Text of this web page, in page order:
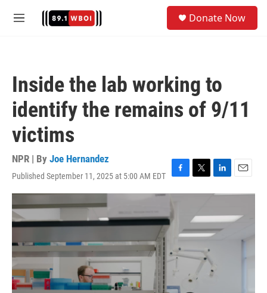
M
Donate Now
Inside the lab working to
identify the remains of 9/11
victims
NPR | By Joe Hernandez
Published September 11, 2025 at 5:00 AM EDT
F
a
c
b
k
T
w
t
t
e
L
i
k
e
d
E
m
i
l